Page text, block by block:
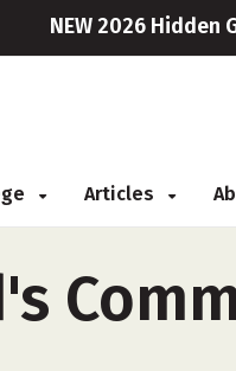
NEW 2026 Hidden
Articles